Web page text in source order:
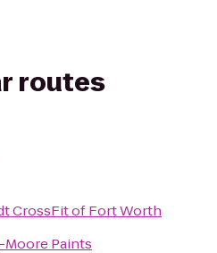
routes
CrossFit of Fort Worth
Paints